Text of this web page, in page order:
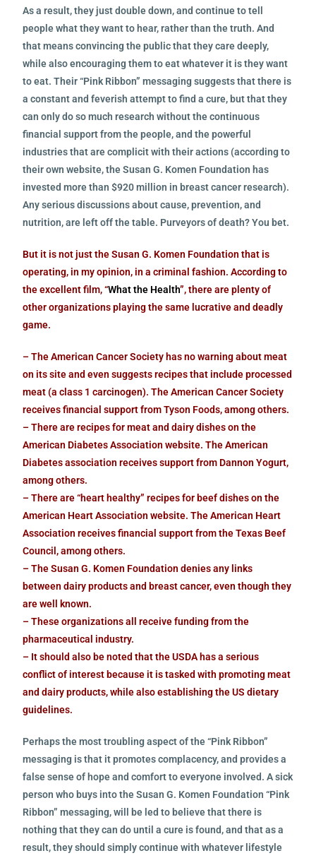
As a result, they just double down, and continue to tell
people what they want to hear, rather than the truth. And
that means convincing the public that they care deeply,
while also encouraging them to eat whatever it is they want
to eat. Their “Pink Ribbon” messaging suggests that there is
a constant and feverish attempt to find a cure, but that they
can only do so much research without the continuous
financial support from the people, and the powerful
industries that are complicit with their actions (according to
their own website, the Susan G. Komen Foundation has
invested more than $920 million in breast cancer research).
Any serious discussions about cause, prevention, and
nutrition, are left off the table. Purveyors of death? You bet.
But it is not just the Susan G. Komen Foundation that is
operating, in my opinion, in a criminal fashion. According to
the excellent film, “What the Health”, there are plenty of
other organizations playing the same lucrative and deadly
game.
– The American Cancer Society has no warning about meat
on its site and even suggests recipes that include processed
meat (a class 1 carcinogen). The American Cancer Society
receives financial support from Tyson Foods, among others.
– There are recipes for meat and dairy dishes on the
American Diabetes Association website. The American
Diabetes association receives support from Dannon Yogurt,
among others.
– There are “heart healthy” recipes for beef dishes on the
American Heart Association website. The American Heart
Association receives financial support from the Texas Beef
Council, among others.
– The Susan G. Komen Foundation denies any links
between dairy products and breast cancer, even though they
are well known.
– These organizations all receive funding from the
pharmaceutical industry.
– It should also be noted that the USDA has a serious
conflict of interest because it is tasked with promoting meat
and dairy products, while also establishing the US dietary
guidelines.
Perhaps the most troubling aspect of the “Pink Ribbon”
messaging is that it promotes complacency, and provides a
false sense of hope and comfort to everyone involved. A sick
person who buys into the Susan G. Komen Foundation “Pink
Ribbon” messaging, will be led to believe that there is
nothing that they can do until a cure is found, and that as a
result, they should simply continue with whatever lifestyle